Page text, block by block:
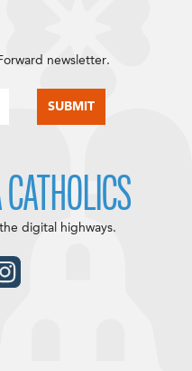
newsletter.
digital highways.